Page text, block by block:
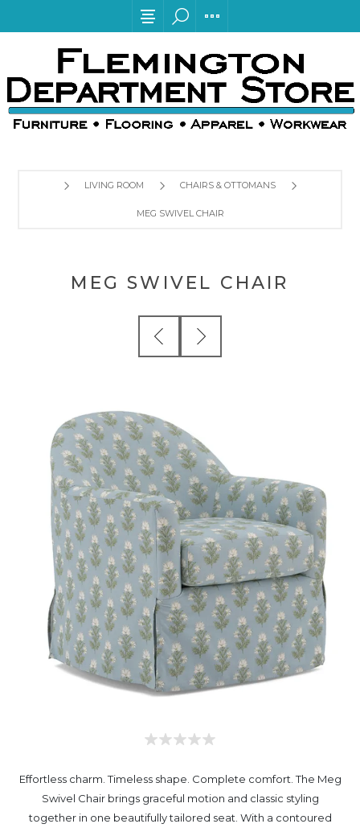
LIVING ROOM CHAIRS & OTTOMANS
MEG SWIVEL CHAIR
MEG SWIVEL CHAIR
Effortless charm. Timeless shape. Complete comfort. The Meg
Swivel Chair brings graceful motion and classic styling
together in one beautifully tailored seat. With a contoured